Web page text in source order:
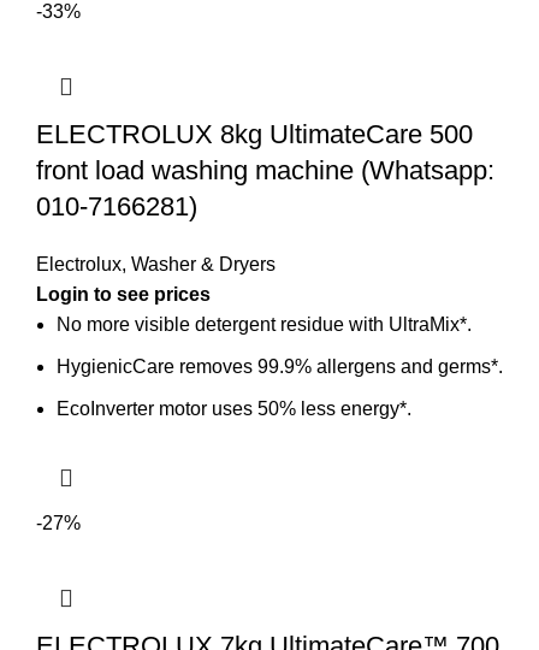
-33%
ELECTROLUX 8kg UltimateCare 500
front load washing machine (Whatsapp:
010-7166281)
Electrolux, Washer & Dryers
No more visible detergent residue with UltraMix*.
HygienicCare removes 99.9% allergens and germs*.
EcoInverter motor uses 50% less energy*.
-27%